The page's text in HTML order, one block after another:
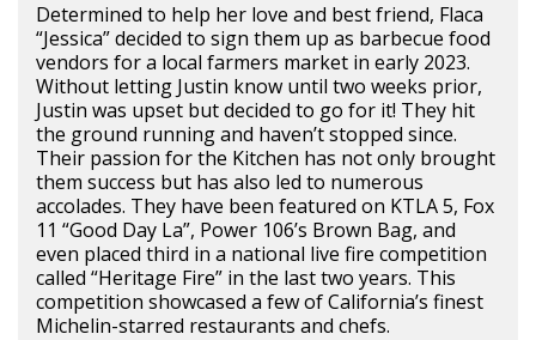
Determined to help her love and best friend, Flaca
“Jessica” decided to sign them up as barbecue food
vendors for a local farmers market in early 2023.
Without letting Justin know until two weeks prior,
Justin was upset but decided to go for it! They hit
the ground running and haven’t stopped since.
Their passion for the Kitchen has not only brought
them success but has also led to numerous
accolades. They have been featured on KTLA 5, Fox
11 “Good Day La”, Power 106’s Brown Bag, and
even placed third in a national live fire competition
called “Heritage Fire” in the last two years. This
competition showcased a few of California’s finest
Michelin-starred restaurants and chefs.